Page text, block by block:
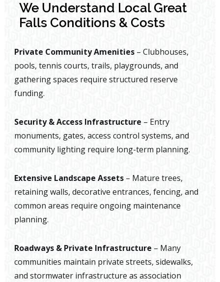
We Understand Local Great
Falls Conditions & Costs
Private Community Amenities – Clubhouses,
pools, tennis courts, trails, playgrounds, and
gathering spaces require structured reserve
funding.
Security & Access Infrastructure – Entry
monuments, gates, access control systems, and
community lighting require long-term planning.
Extensive Landscape Assets – Mature trees,
retaining walls, decorative entrances, fencing, and
common areas require ongoing maintenance
planning.
Roadways & Private Infrastructure – Many
communities maintain private streets, sidewalks,
and stormwater infrastructure as association